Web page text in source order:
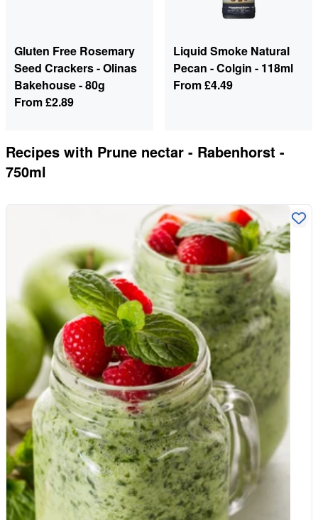
Gluten Free Rosemary
Seed Crackers - Olinas
Bakehouse - 80g
From£2.89
Liquid Smoke Natural
Pecan - Colgin - 118ml
From£4.49
Recipes with Prune nectar - Rabenhorst -
750ml